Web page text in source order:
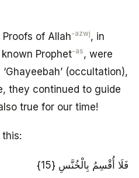
of Allah-azwj, in
Prophet-as, were
(occultation),
they continued to guide
true for our time!
فَلَا أُقْسِمُ بِالْخُنَّسِ {15}